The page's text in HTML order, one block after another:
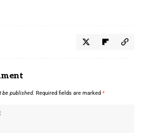
published. Required fields are marked *